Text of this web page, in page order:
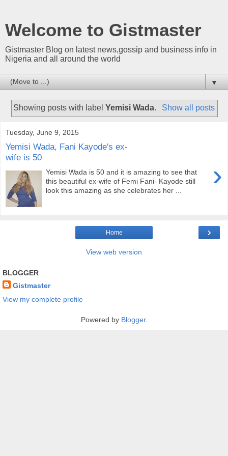
Welcome to Gistmaster
Gistmaster Blog on latest news,gossip and business info in
Nigeria and all around the world
▼
Showing posts with labelYemisi Wada. Show all posts
Tuesday, June 9, 2015
Yemisi Wada, Fani Kayode's ex-
wife is 50
›
Yemisi Wada is 50 and it is amazing to see that
this beautiful ex-wife of Femi Fani- Kayode still
look this amazing as she celebrates her ...
›
Home
View web version
BLOGGER
Gistmaster
View my complete profile
Powered by Blogger.